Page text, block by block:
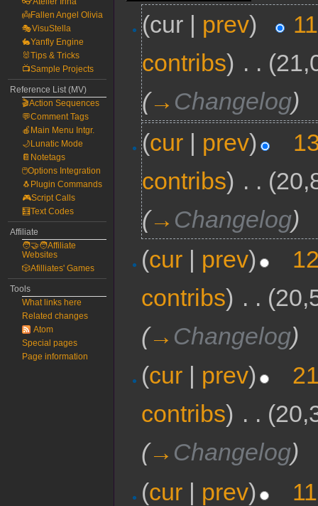
(cur | prev)
contribs) . .
(→ Changelog)
(cur | prev)
contribs) . .
(→ Changelog)
(cur | prev)
contribs) . .
(→ Changelog)
(cur | prev)
contribs) . .
(→ Changelog)
(cur | prev)
👼Fallen Angel Olivia
🎭VisuStella
🐇Yanfly Engine
🐰Tips & Tricks
📺Sample Projects
Reference List (MV)
🎬Action Sequences
💬Comment Tags
🍎Main Menu Intgr.
🌙Lunatic Mode
📔Notetags
🖱️Options Integration
🐧Plugin Commands
🎮Script Calls
🧮Text Codes
Affiliate
🧑‍🤝‍🧑Affiliate
Websites
🎲Afilliates' Games
Tools
What links here
Related changes
Atom
Special pages
Page information